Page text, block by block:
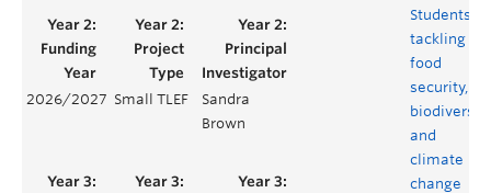
Students
tackling
food
security,
biodiversity
and
climate
change
2026/2027 Small TLEF
Sandra
Brown